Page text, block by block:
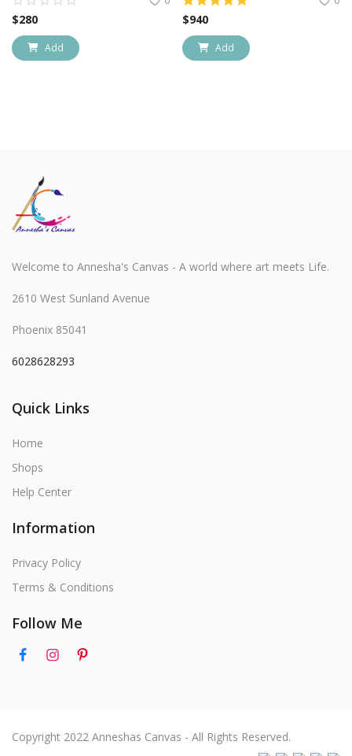
$280
Add
$940
Add
Welcome to Annesha's Canvas - A world where art meets Life.
2610 West Sunland Avenue
Phoenix 85041
6028628293
Quick Links
Home
Shops
Help Center
Information
Privacy Policy
Terms & Conditions
Follow Me
Copyright 2022 Anneshas Canvas - All Rights Reserved.